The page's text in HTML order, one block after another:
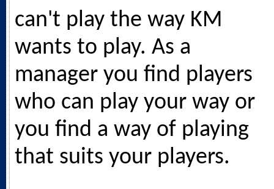
can't play the way KM
wants to play. As a
manager you find players
who can play your way or
you find a way of playing
that suits your players.